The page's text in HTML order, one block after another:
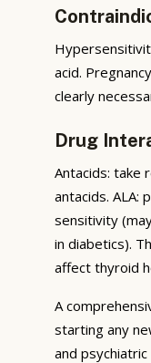
acid.
clearly
Drug
Antacids: take
antacids. ALA:
sensitivity
in diabetics).
affect thyroid
A
starting any
and